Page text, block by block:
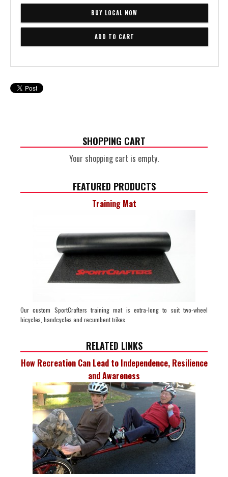
BUY LOCAL NOW
SHOPPING CART
Your shopping cart is empty.
FEATURED PRODUCTS
Training Mat
Our custom SportCrafters training mat is extra-long to suit two-wheel
bicycles, handcycles and recumbent trikes.
RELATED LINKS
How Recreation Can Lead to Independence, Resilience
and Awareness